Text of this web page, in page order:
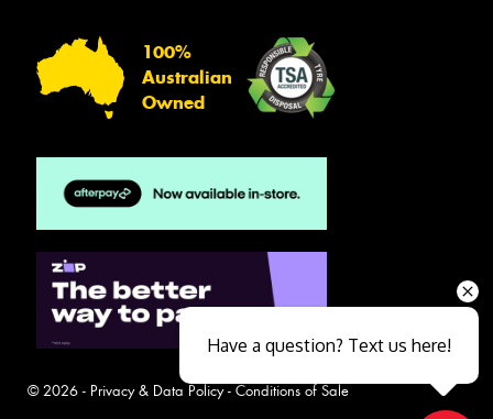
100%
Australian
Owned
© 2026 - Privacy & Data Policy- Conditions of Sale
Have a question? Text us here!